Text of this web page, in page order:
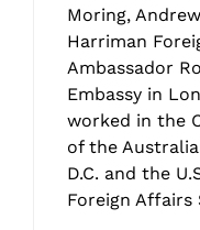
Moring,
Harriman
Ambassador
Embassy in
worked in the
of the
D.C. and the
Foreign Affairs